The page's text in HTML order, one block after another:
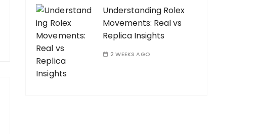
Understanding Rolex
Movements: Real vs
Replica Insights
2 WEEKS AGO